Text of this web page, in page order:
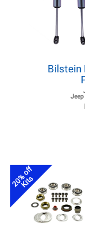
Bilstein
Jeep
20% off
Kits